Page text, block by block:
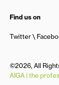
Find us on
Twitter
©2026, All
AIGA | the